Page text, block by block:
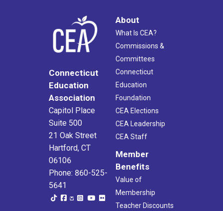
Connecticut
Education
Association
Capitol Place
Suite 500
21 Oak Street
Hartford, CT
06106
Phone: 860-525-
5641
About
What Is CEA?
Commissions &
Committees
Connecticut
Education
Foundation
CEA Elections
CEA Leadership
CEA Staff
Member
Benefits
Value of
Membership
Teacher Discounts